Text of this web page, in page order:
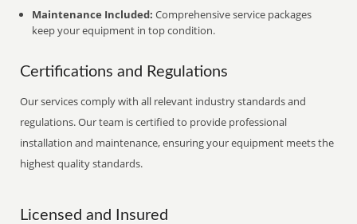
Maintenance Included: Comprehensive service packages
keep your equipment in top condition.
Certifications and Regulations
Our services comply with all relevant industry standards and
regulations. Our team is certified to provide professional
installation and maintenance, ensuring your equipment meets the
highest quality standards.
Licensed and Insured